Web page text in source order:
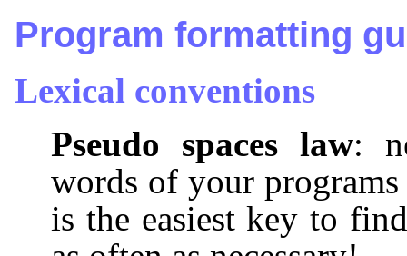
Program formatting
Lexical conventions
Pseudo spaces law:
words of your programs
is the easiest key to